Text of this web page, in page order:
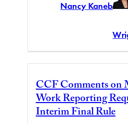
Nancy Kaneb
CCF Comments on
Work Reporting
Interim Final Rule